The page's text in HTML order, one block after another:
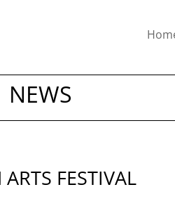
NEWS
FESTIVAL